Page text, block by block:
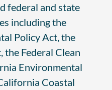
federal and state
including the
Policy Act, the
the Federal Clean
Environmental
Coastal